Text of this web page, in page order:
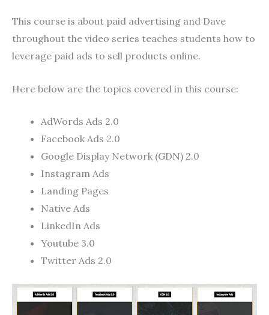
This course is about paid advertising and Dave
throughout the video series teaches students how to
leverage paid ads to sell products online.
Here below are the topics covered in this course:
AdWords Ads 2.0
Facebook Ads 2.0
Google Display Network (GDN) 2.0
Instagram Ads
Landing Pages
Native Ads
LinkedIn Ads
Youtube 3.0
Twitter Ads 2.0